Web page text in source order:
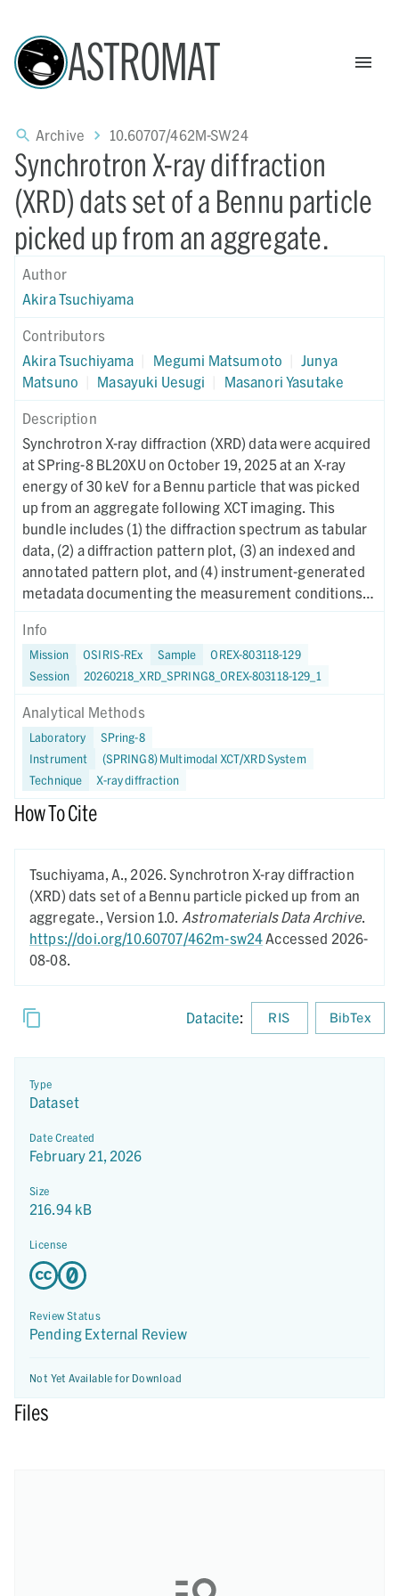
ASTROMAT
Archive 10.60707/462M-SW24
Synchrotron X-ray diffraction
(XRD) dats set of a Bennu particle
picked up from an aggregate.
Author
Akira Tsuchiyama
Contributors
Akira Tsuchiyama
Megumi Matsumoto
Junya
Matsuno
Masayuki Uesugi Masanori Yasutake
Description
Synchrotron X-ray diffraction (XRD) data were acquired
at SPring-8 BL20XU on October 19, 2025 at an X-ray
energy of 30 keV for a Bennu particle that was picked
up from an aggregate following XCT imaging. This
bundle includes (1) the diffraction spectrum as tabular
data, (2) a diffraction pattern plot, (3) an indexed and
annotated pattern plot, and (4) instrument-generated
metadata documenting the measurement conditions
and data reduction procedures.
Info
Mission OSIRIS-REx Sample
OREX-803118-129
Session
20260218_XRD_SPRING8_OREX-803118-129_1
Analytical Methods
Laboratory
SPring-8
Instrument
(SPRING8) Multimodal XCT/XRD System
Technique
X-ray diffraction
How To Cite
Tsuchiyama, A., 2026.Synchrotron X-ray diffraction
(XRD) dats set of a Bennu particle picked up from an
aggregate., Version 1.0. Astromaterials Data Archive.
https://doi.org/10.60707/462m-sw24Accessed 2026-
08-08.
Datacite: RIS BibTex
Type
Dataset
Date Created
February 21, 2026
Size
216.94 kB
License
Review Status
Pending External Review
Not Yet Available for Download
Files